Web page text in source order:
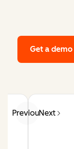
Get a demo
PreviousNext